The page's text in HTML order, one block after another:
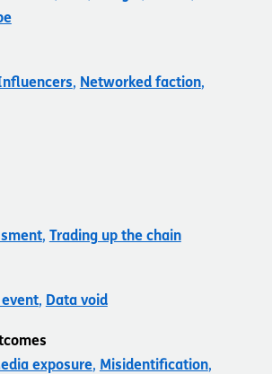
Networked faction
Trading up the chain
Data void
exposure Misidentification